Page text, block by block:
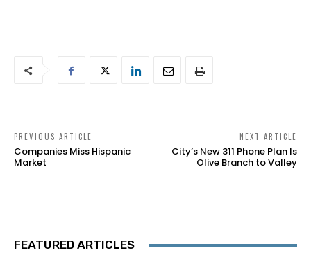
PREVIOUS ARTICLE
Companies Miss Hispanic
Market
NEXT ARTICLE
City’s New 311 Phone Plan Is
Olive Branch to Valley
FEATURED ARTICLES